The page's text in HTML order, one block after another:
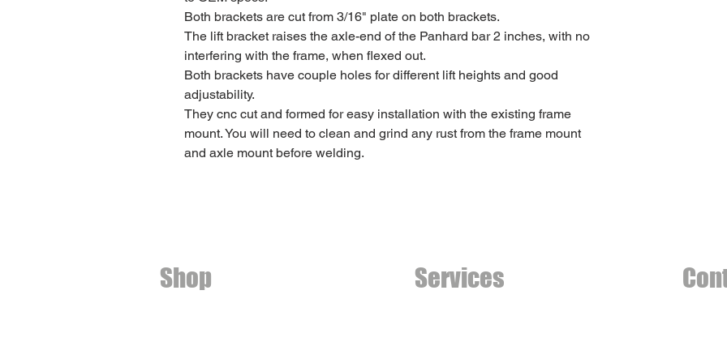
Both brackets are cut from 3/16" plate on both brackets.
The lift bracket raises the axle-end of the Panhard bar 2 inches, with no
interfering with the frame, when flexed out.
Both brackets have couple holes for different lift heights and good
adjustability.
They cnc cut and formed for easy installation with the existing frame
mount. You will need to clean and grind any rust from the frame mount
and axle mount before welding.
Shop Services